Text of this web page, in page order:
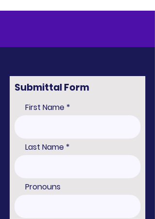
Submittal Form
First Name
Last Name
Pronouns